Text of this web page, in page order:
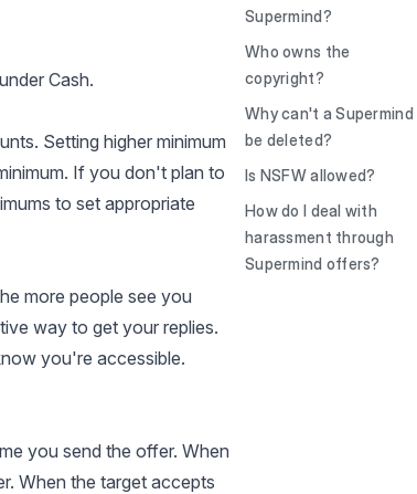
Cash.
Setting higher minimum
If you don't plan to
to set appropriate
more people see you
way to get your replies.
you're accessible.
you send the offer. When
When the target accepts
Supermind?
Who owns the
copyright?
Why can't a Supermind
be deleted?
Is NSFW allowed?
How do I deal with
harassment through
Supermind offers?